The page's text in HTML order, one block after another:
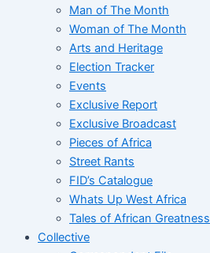
Man of The Month
Woman of The Month
Arts and Heritage
Election Tracker
Events
Exclusive Report
Exclusive Broadcast
Pieces of Africa
Street Rants
FID’s Catalogue
Whats Up West Africa
Tales of African Greatness
Collective